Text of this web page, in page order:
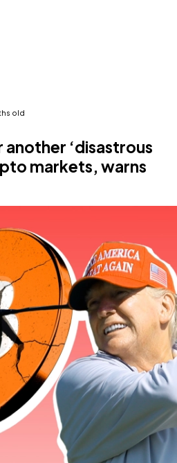
old
‘disastrous
markets, warns